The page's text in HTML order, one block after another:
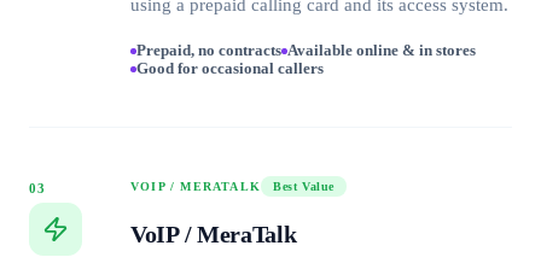
using a prepaid calling card and its access system.
Prepaid, no contracts Available online & in stores
Good for occasional callers
03 VOIP / MERATALK Best Value
VoIP / MeraTalk